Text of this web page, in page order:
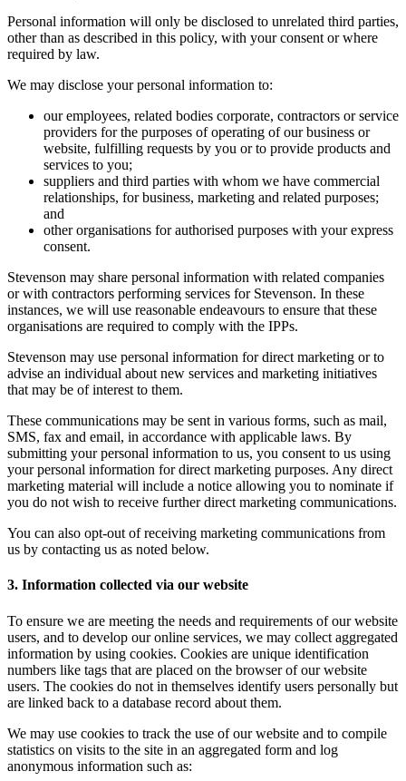
Personal information will only be disclosed to unrelated third parties,
other than as described in this policy, with your consent or where
required by law.
We may disclose your personal information to:
our employees, related bodies corporate, contractors or service
providers for the purposes of operating of our business or
website, fulfilling requests by you or to provide products and
services to you;
suppliers and third parties with whom we have commercial
relationships, for business, marketing and related purposes;
and
other organisations for authorised purposes with your express
consent.
Stevenson may share personal information with related companies
or with contractors performing services for Stevenson. In these
instances, we will use reasonable endeavours to ensure that these
organisations are required to comply with the IPPs.
Stevenson may use personal information for direct marketing or to
advise an individual about new services and marketing initiatives
that may be of interest to them.
These communications may be sent in various forms, such as mail,
SMS, fax and email, in accordance with applicable laws. By
submitting your personal information to us, you consent to us using
your personal information for direct marketing purposes. Any direct
marketing material will include a notice allowing you to nominate if
you do not wish to receive further direct marketing communications.
You can also opt-out of receiving marketing communications from
us by contacting us as noted below.
3. Information collected via our website
To ensure we are meeting the needs and requirements of our website
users, and to develop our online services, we may collect aggregated
information by using cookies. Cookies are unique identification
numbers like tags that are placed on the browser of our website
users. The cookies do not in themselves identify users personally but
are linked back to a database record about them.
We may use cookies to track the use of our website and to compile
statistics on visits to the site in an aggregated form and log
anonymous information such as: